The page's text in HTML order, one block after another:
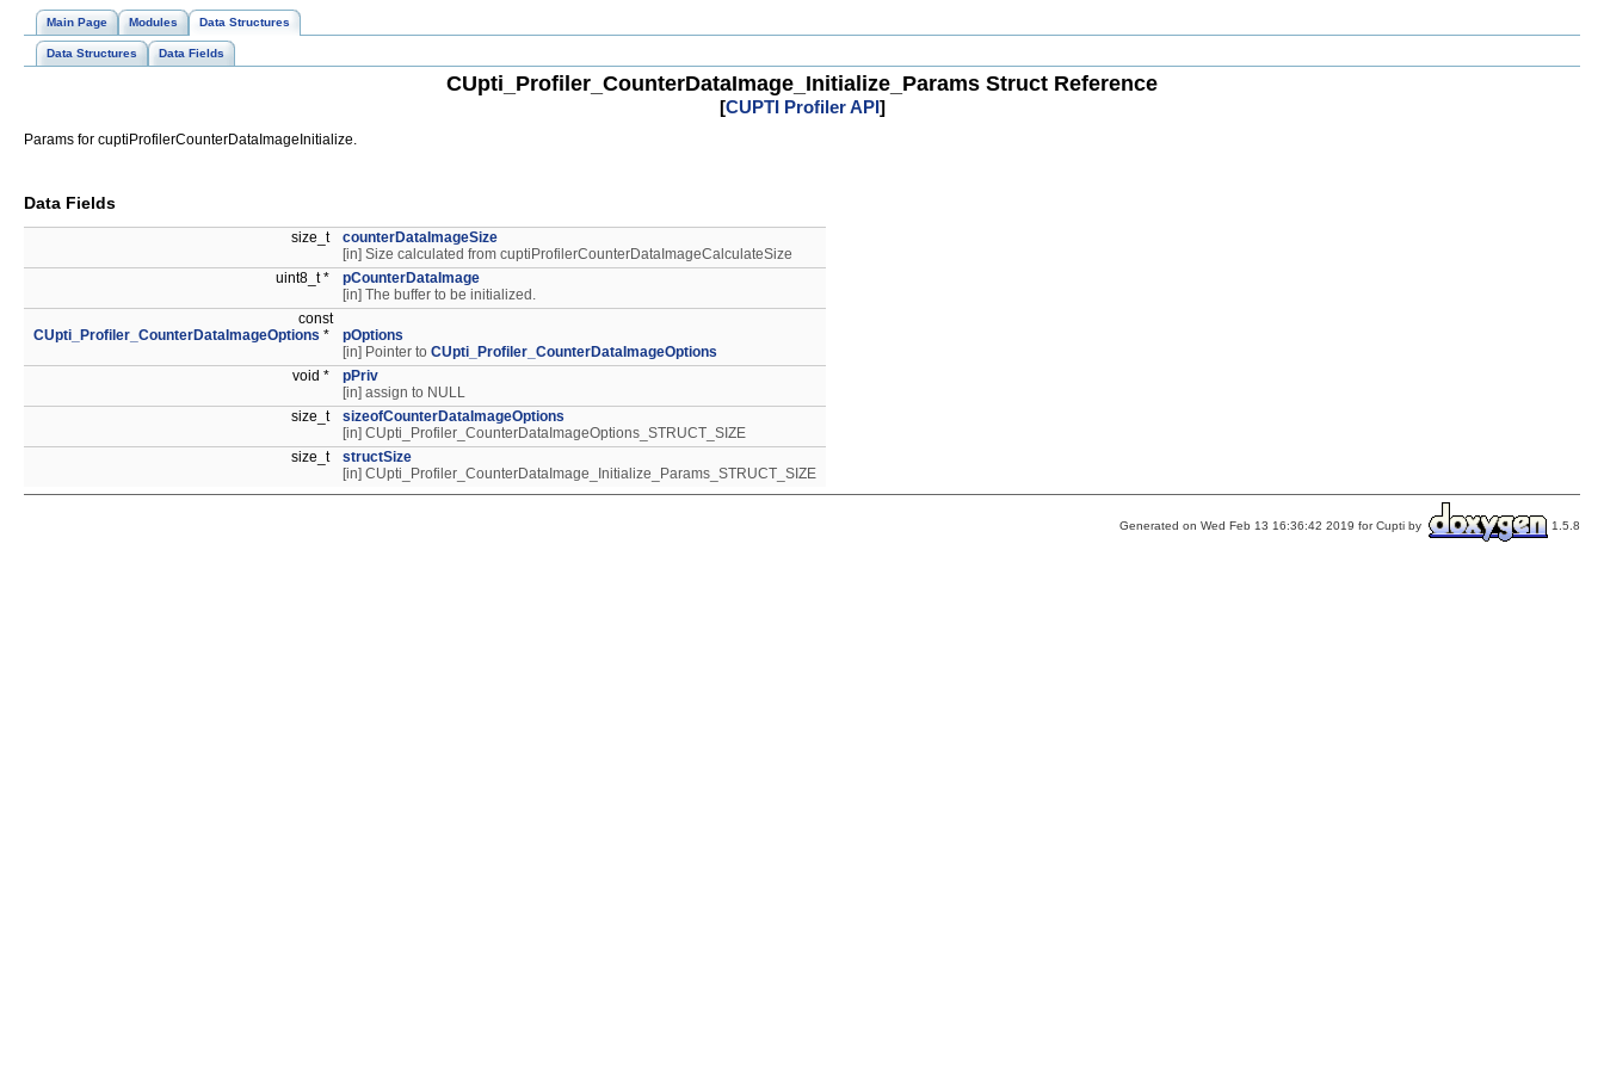
Main Page Modules Data Structures
Data Structures Data Fields
CUpti_Profiler_CounterDataImage_Initialize_Params Struct Reference
[CUPTI Profiler API]
Params for cuptiProfilerCounterDataImageInitialize.
Data Fields
size_t
counterDataImageSize
[in] Size calculated from cuptiProfilerCounterDataImageCalculateSize
uint8_t *
pCounterDataImage
[in] The buffer to be initialized.
const
CUpti_Profiler_CounterDataImageOptions *
pOptions
[in] Pointer to CUpti_Profiler_CounterDataImageOptions
void *
pPriv
[in] assign to NULL
size_t
sizeofCounterDataImageOptions
[in] CUpti_Profiler_CounterDataImageOptions_STRUCT_SIZE
size_t
structSize
[in] CUpti_Profiler_CounterDataImage_Initialize_Params_STRUCT_SIZE
Generated on Wed Feb 13 16:36:42 2019 for Cupti by 1.5.8